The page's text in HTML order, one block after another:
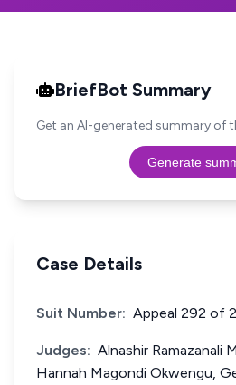
BriefBot Summary
Get an AI-generated summary of
Generate
Case Details
Suit Number: Appeal 292 of
Judges: Alnashir Ramazanali
Hannah Magondi Okwengu,